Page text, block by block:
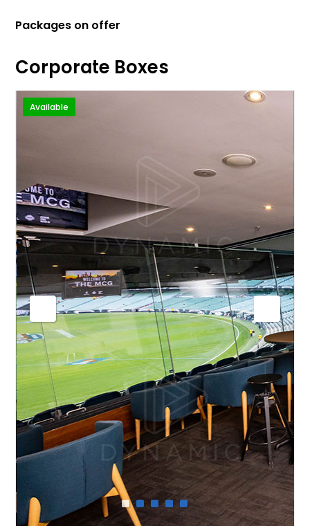
Packages on offer
Corporate Boxes
Available